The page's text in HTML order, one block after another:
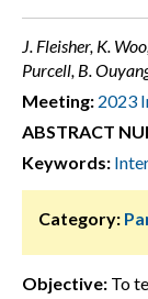
J. Fleisher, K.
Purcell, B.
Meeting: 2023
ABSTRACT
Keywords:
Category:
Objective: To